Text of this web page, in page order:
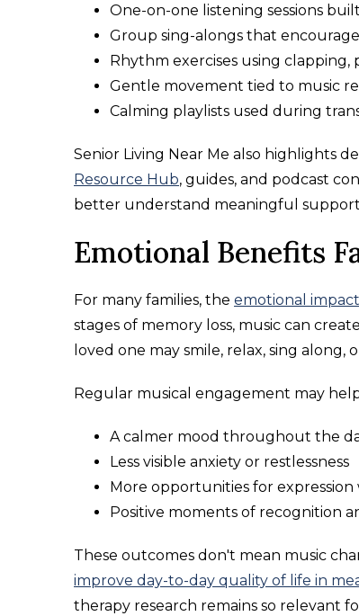
One-on-one listening sessions
Group sing-alongs that
Rhythm exercises using
Gentle movement tied to music
Calming playlists used during
Senior Living Near Me also highlights
Resource Hub, guides, and podcast
better understand meaningful support
Emotional Benefits
For many families, the emotional
stages of memory loss, music can
loved one may smile, relax, sing
Regular musical engagement may
A calmer mood throughout the
Less visible anxiety or restlessness
More opportunities for
Positive moments of recognition
These outcomes don't mean music
improve day-to-day quality of life in
therapy research remains so relevant